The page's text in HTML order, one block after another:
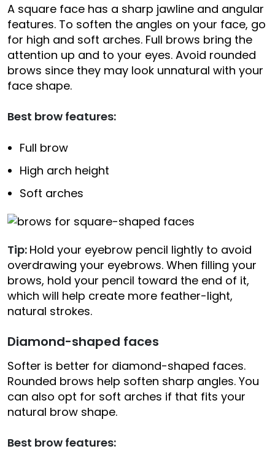
A square face has a sharp jawline and angular
features. To soften the angles on your face, go
for high and soft arches. Full brows bring the
attention up and to your eyes. Avoid rounded
brows since they may look unnatural with your
face shape.
Best brow features:
Full brow
High arch height
Soft arches
Tip: Hold your eyebrow pencil lightly to avoid
overdrawing your eyebrows. When filling your
brows, hold your pencil toward the end of it,
which will help create more feather-light,
natural strokes.
Diamond-shaped faces
Softer is better for diamond-shaped faces.
Rounded brows help soften sharp angles. You
can also opt for soft arches if that fits your
natural brow shape.
Best brow features: